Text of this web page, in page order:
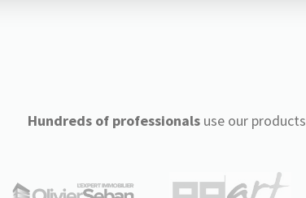
Hundreds of professionalsuse our